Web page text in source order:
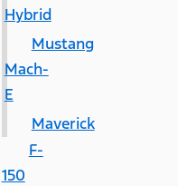
Hybrid
Mustang
Mach-
E
Maverick
F-
150